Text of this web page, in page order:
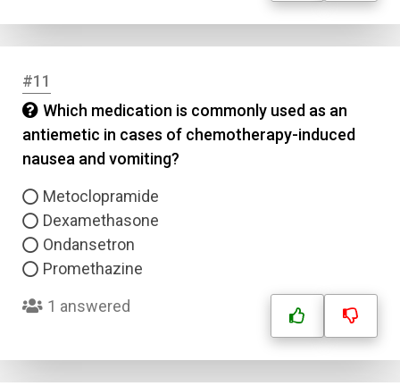
#11
Which medication is commonly used as an
antiemetic in cases of chemotherapy-induced
nausea and vomiting?
Metoclopramide
Dexamethasone
Ondansetron
Promethazine
1 answered
Email
Question Title
Answer 1
Answer 2
Answer 3
Answer 4
Type